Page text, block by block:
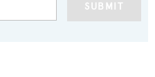
SUBMIT